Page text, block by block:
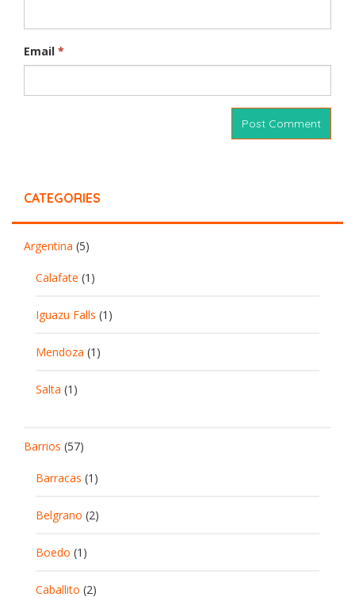
Email *
CATEGORIES
Argentina (5)
Calafate (1)
Iguazu Falls (1)
Mendoza (1)
Salta (1)
Barrios (57)
Barracas (1)
Belgrano (2)
Boedo (1)
Caballito (2)